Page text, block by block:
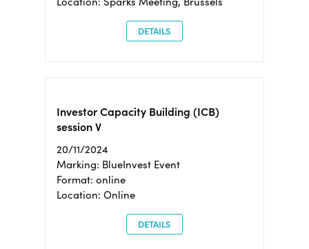
DETAILS
Investor Capacity Building (ICB)
session V
20/11/2024
Marking: BlueInvest Event
Format: online
Location: Online
DETAILS